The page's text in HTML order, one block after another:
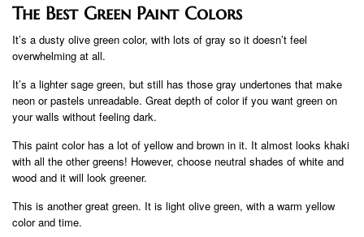
The Best Green Paint Colors
It’s a dusty olive green color, with lots of gray so it doesn’t feel
overwhelming at all.
It’s a lighter sage green, but still has those gray undertones that make
neon or pastels unreadable. Great depth of color if you want green on
your walls without feeling dark.
This paint color has a lot of yellow and brown in it. It almost looks khaki
with all the other greens! However, choose neutral shades of white and
wood and it will look greener.
This is another great green. It is light olive green, with a warm yellow
color and time.